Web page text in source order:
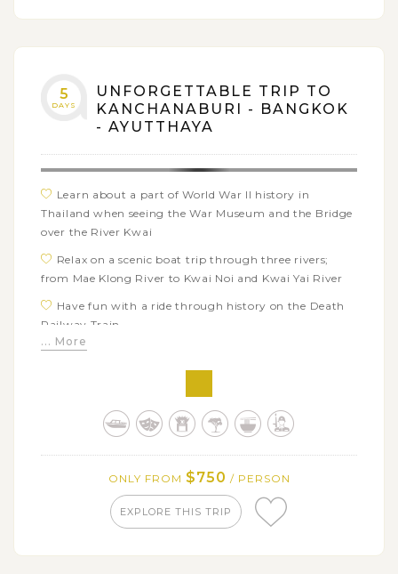
5
DAYS
UNFORGETTABLE TRIP TO
KANCHANABURI - BANGKOK
- AYUTTHAYA
Learn about a part of World War II history in
Thailand when seeing the War Museum and the Bridge
over the River Kwai
Relax on a scenic boat trip through three rivers;
from Mae Klong River to Kwai Noi and Kwai Yai River
Have fun with a ride through history on the Death
Railway Train
Marvel at traditional Thai architecture and
European style of Bang Pa-In Summer Palace
Explore ancient ruins of Ayutthaya Historical Park
on a long-tail boat journey along Chao Phraya River
Emerald Buddha
... More
ONLY FROM $750 / PERSON
EXPLORE THIS TRIP